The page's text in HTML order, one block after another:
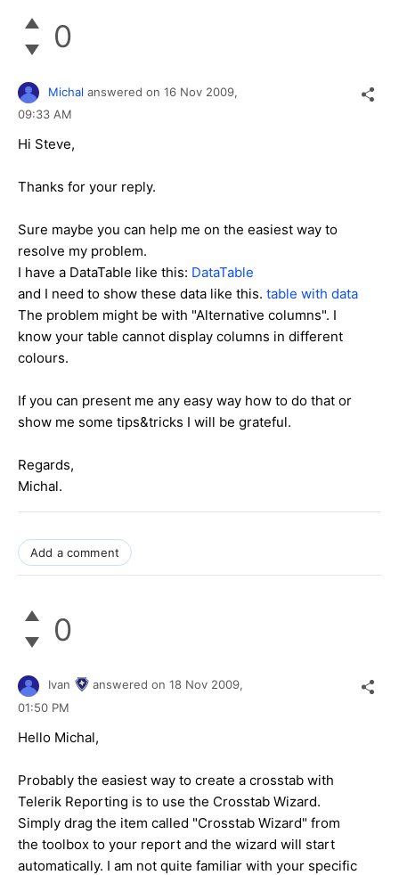
0
Michal answered on 16 Nov 2009,
09:33 AM
Hi Steve,
Thanks for your reply.
Sure maybe you can help me on the easiest way to
resolve my problem.
I have a DataTable like this: DataTable
and I need to show these data like this. table with data
The problem might be with "Alternative columns". I
know your table cannot display columns in different
colours.
If you can present me any easy way how to do that or
show me some tips&tricks I will be grateful.
Regards,
Michal.
Add a comment
0
Ivan answered on 18 Nov 2009,
01:50 PM
Hello Michal,
Probably the easiest way to create a crosstab with
Telerik Reporting is to use the Crosstab Wizard.
Simply drag the item called "Crosstab Wizard" from
the toolbox to your report and the wizard will start
automatically. I am not quite familiar with your specific